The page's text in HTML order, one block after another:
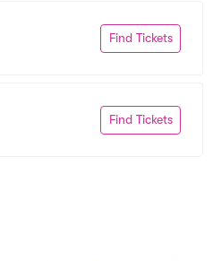
Find Tickets
Find Tickets